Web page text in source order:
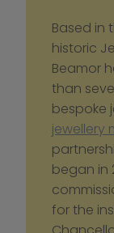
Based in
historic
Beamor
than
bespoke
jewellery
began in
for the